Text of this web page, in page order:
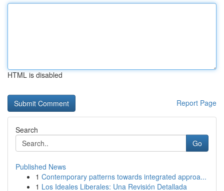
HTML is disabled
Report Page
Search
Go
Published News
1 Contemporary patterns towards integrated approa...
1 Los Ideales Liberales: Una Revisión Detallada